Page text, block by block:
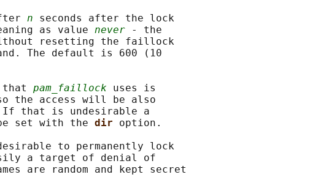
n seconds after the lock
as value
never - the
resetting the faillock
The default is 600 (10
that
pam_faillock uses is
the access will be also
that is undesirable a
set with the
dir option.
to permanently lock
a target of denial of
are random and kept secret